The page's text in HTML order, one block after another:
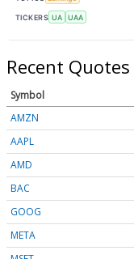
TICKERS UA UAA
Recent Quotes
Symbol
AMZN
AAPL
AMD
BAC
GOOG
META